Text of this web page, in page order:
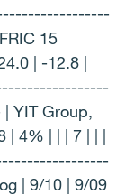
15
| -12.8 |
Group,
| 4% | | | 7 | | |
| 9/10 | 9/09